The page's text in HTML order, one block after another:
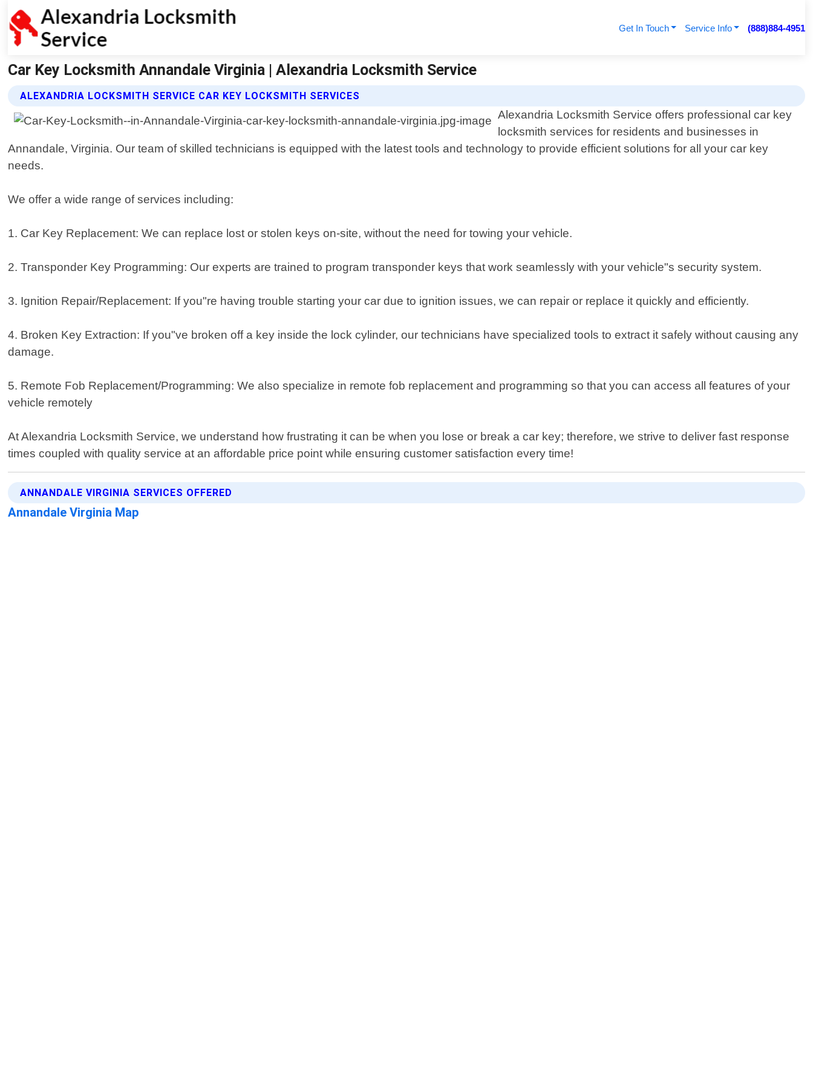
Get In Touch Service Info (888)884-4951
Car Key Locksmith Annandale Virginia | Alexandria Locksmith Service
ALEXANDRIA LOCKSMITH SERVICE CAR KEY LOCKSMITH SERVICES
Alexandria Locksmith Service offers professional car key
locksmith services for residents and businesses in
Annandale, Virginia. Our team of skilled technicians is equipped with the latest tools and technology to provide efficient solutions for all your car key
needs.
We offer a wide range of services including:
1. Car Key Replacement: We can replace lost or stolen keys on-site, without the need for towing your vehicle.
2. Transponder Key Programming: Our experts are trained to program transponder keys that work seamlessly with your vehicle"s security system.
3. Ignition Repair/Replacement: If you"re having trouble starting your car due to ignition issues, we can repair or replace it quickly and efficiently.
4. Broken Key Extraction: If you"ve broken off a key inside the lock cylinder, our technicians have specialized tools to extract it safely without causing any
damage.
5. Remote Fob Replacement/Programming: We also specialize in remote fob replacement and programming so that you can access all features of your
vehicle remotely
At Alexandria Locksmith Service, we understand how frustrating it can be when you lose or break a car key; therefore, we strive to deliver fast response
times coupled with quality service at an affordable price point while ensuring customer satisfaction every time!
ANNANDALE VIRGINIA SERVICES OFFERED
Annandale Virginia Map